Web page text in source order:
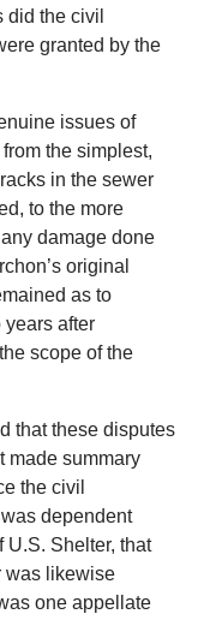
did the civil
granted by the
issues of
the simplest,
in the sewer
to the more
damage done
original
as to
years after
scope of the
that these disputes
made summary
the civil
dependent
U.S. Shelter, that
was likewise
one appellate